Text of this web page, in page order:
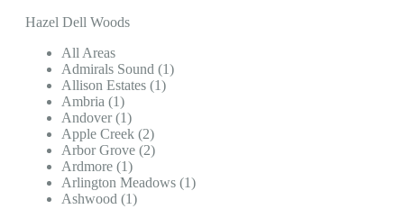
Hazel Dell Woods
All Areas
Admirals Sound (1)
Allison Estates (1)
Ambria (1)
Andover (1)
Apple Creek (2)
Arbor Grove (2)
Ardmore (1)
Arlington Meadows (1)
Ashwood (1)